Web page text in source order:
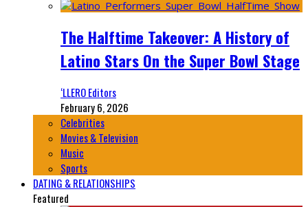
The Halftime Takeover: A History of
Latino Stars On the Super Bowl Stage
‘LLERO Editors
February 6, 2026
Celebrities
Movies & Television
Music
Sports
DATING & RELATIONSHIPS
Featured